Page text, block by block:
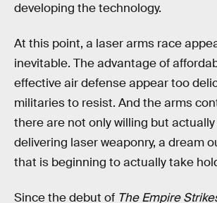
developing the technology.
At this point, a laser arms race
inevitable. The advantage of
effective air defense appear too
militaries to resist. And the arms
there are not only willing but
delivering laser weaponry, a dream
that is beginning to actually take
Since the debut of The Empire